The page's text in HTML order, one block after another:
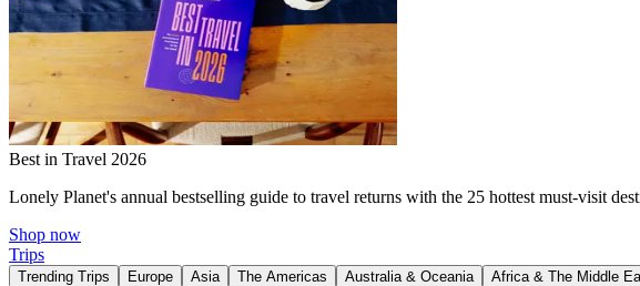
Best in Travel 2026
Lonely Planet's annual bestselling guide to travel returns with the 25 hottest must-visit
Shop now
Trips
Trending Trips Europe Asia The Americas Australia & Oceania Africa & The Middle